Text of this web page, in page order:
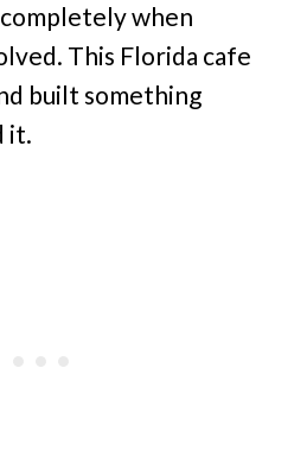
when
This Florida cafe
built something
it.